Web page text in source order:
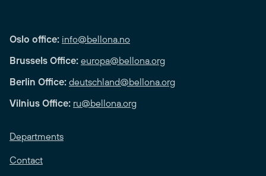
Oslo office: info@bellona.no
Brussels Office: europa@bellona.org
Berlin Office: deutschland@bellona.org
Vilnius Office: ru@bellona.org
Departments
Contact